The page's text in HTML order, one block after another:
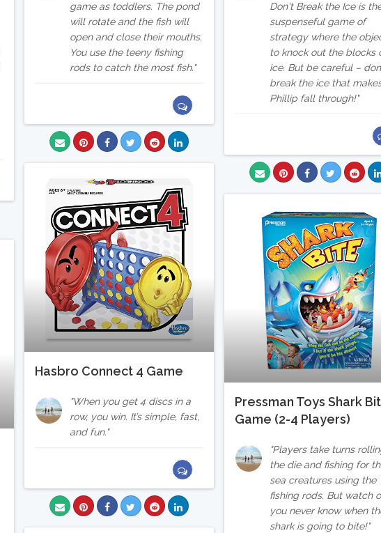
game as toddlers. The pond
will rotate and the fish will
open and close their mouths.
You use the teeny fishing
rods to catch the most fish.
Don't Break the Ice is
suspenseful game of
strategy where the
to knock out the blocks
ice. But be careful –
break the ice that
Phillip fall through!
Hasbro Connect 4 Game
When you get 4 discs in a
row, you win. It’s simple, fast,
and fun.
Pressman Toys Shark
Game (2-4 Players)
Players take turns
the die and fishing for
sea creatures using the
fishing rods. But watch
you never know when
shark is going to bite!